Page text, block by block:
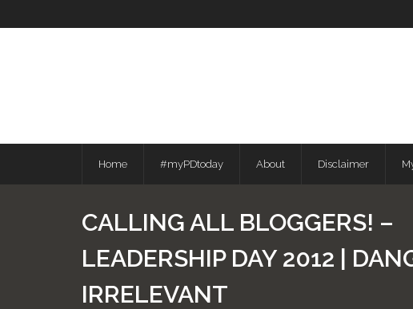
to
Home #myPDtoday About Disclaimer
CALLING ALL BLOGGERS! –
LEADERSHIP DAY 2012 |
IRRELEVANT